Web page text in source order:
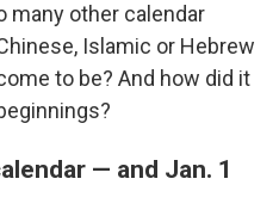
many other calendar
Islamic or Hebrew
to be? And how did it
— and Jan. 1